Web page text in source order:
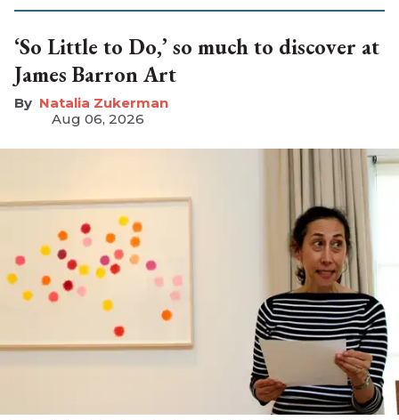
‘So Little to Do,’ so much to discover at
James Barron Art
Natalia Zukerman
Aug 06, 2026